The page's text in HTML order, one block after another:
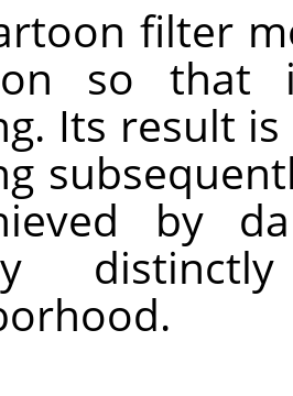
filter
so
Its result
by